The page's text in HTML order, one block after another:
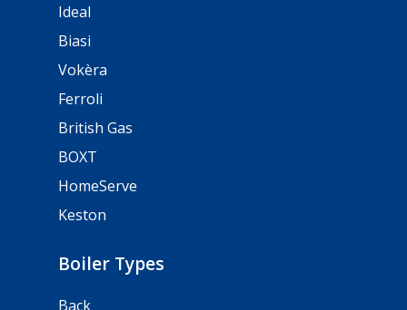
Ideal
Biasi
Vokèra
Ferroli
British Gas
BOXT
HomeServe
Keston
Boiler Types
Back